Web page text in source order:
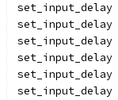
set_input_delay
set_input_delay
set_input_delay
set_input_delay
set_input_delay
set_input_delay